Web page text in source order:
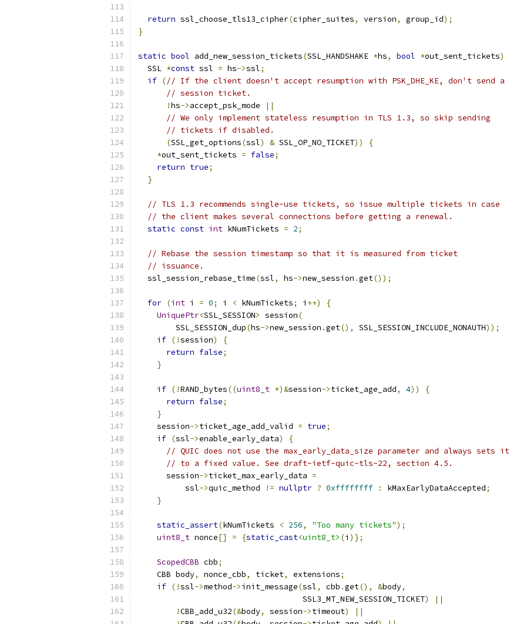
return ssl_choose_tls13_cipher(cipher_suites, version, group_id);
}
static bool add_new_session_tickets(SSL_HANDSHAKE *hs, bool *out_sent_tickets)
  SSL
*const ssl = hs->ssl;
if (// If the client doesn't accept resumption with PSK_DHE_KE, don't send a
// session ticket.
!hs->accept_psk_mode
||
// We only implement stateless resumption in TLS 1.3, so skip sending
// tickets if disabled.
(SSL_get_options(ssl) & SSL_OP_NO_TICKET))
{
*out_sent_tickets = false;
return true;
}
// TLS 1.3 recommends single-use tickets, so issue multiple tickets in case
// the client makes several connections before getting a renewal.
static const int kNumTickets = 2;
// Rebase the session timestamp so that it is measured from ticket
// issuance.
  ssl_session_rebase_time
(ssl, hs->new_session .get());
for (int i = 0; i < kNumTickets; i ++)
{
UniquePtr<SSL_SESSION> session(
        SSL_SESSION_dup
(hs->new_session .get(), SSL_SESSION_INCLUDE_NONAUTH));
if (!session)
{
return false;
}
if (!RAND_bytes((uint8_t *)&session->ticket_age_add, 4))
{
return false;
}
    session
->ticket_age_add_valid = true;
if (ssl->enable_early_data)
{
// QUIC does not use the max_early_data_size parameter and always sets it
// to a fixed value. See draft-ietf-quic-tls-22, section 4.5.
      session
->ticket_max_early_data =
          ssl
->quic_method != nullptr ? 0xffffffff : kMaxEarlyDataAccepted;
}
static_assert(kNumTickets < 256, "Too many tickets");
uint8_t nonce[] = {static_cast<uint8_t> (i )};
ScopedCBB cbb;
    CBB body
, nonce_cbb, ticket, extensions;
if (!ssl->method->init_message(ssl, cbb .get(), &body,
                                   SSL3_MT_NEW_SESSION_TICKET
)
||
!CBB_add_u32(&body, session->timeout)
||